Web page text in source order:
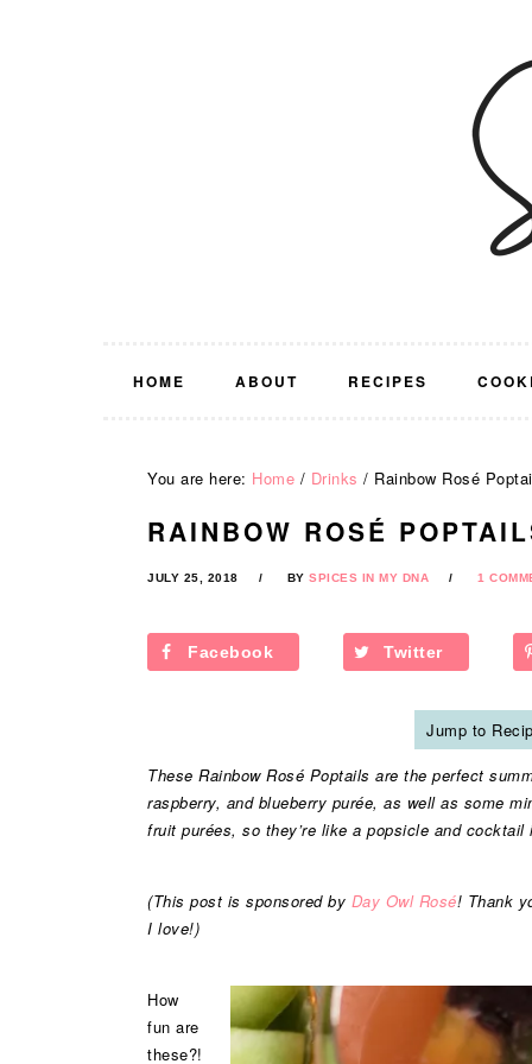
HOME ABOUT RECIPES
You are here: Home / Drinks / Rainbow Rosé
RAINBOW ROSÉ
JULY 25, 2018 BY SPICES IN MY DNA 1
Facebook Twitter
Jump to
These Rainbow Rosé Poptails are the perfect
raspberry, and blueberry purée, as well as some
fruit purées, so they’re like a popsicle and cocktail
(This post is sponsored by Day Owl Rosé! Thank
I love!)
How
fun are
these?!